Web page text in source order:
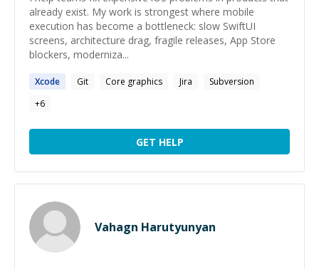
already exist. My work is strongest where mobile
execution has become a bottleneck: slow SwiftUI
screens, architecture drag, fragile releases, App Store
blockers, moderniza...
Xcode Git Core graphics Jira
Subversion
+6
GET HELP
Vahagn Harutyunyan